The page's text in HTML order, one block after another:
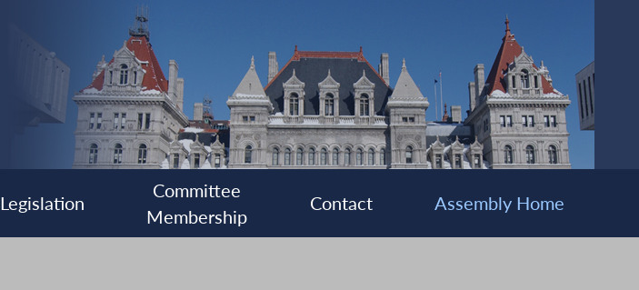
Legislation
Committee
Membership
Contact Assembly Home